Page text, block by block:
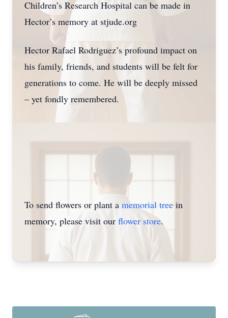
Children’s Research Hospital can be made in
Hector’s memory at stjude.org
Hector Rafael Rodriguez’s profound impact on
his family, friends, and students will be felt for
generations to come. He will be deeply missed
– yet fondly remembered.
To send flowers or plant a memorial tree in
memory, please visit our flower store.